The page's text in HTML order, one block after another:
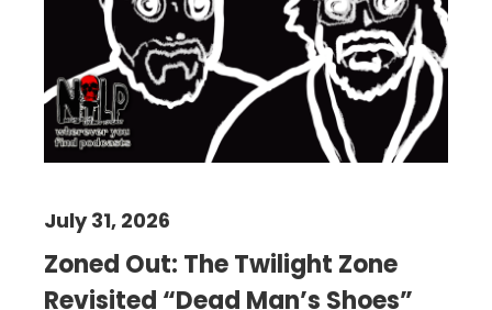
Zoned Out: The Twilight Zone
Revisited “Dead Man’s Shoes”
July 31, 2026